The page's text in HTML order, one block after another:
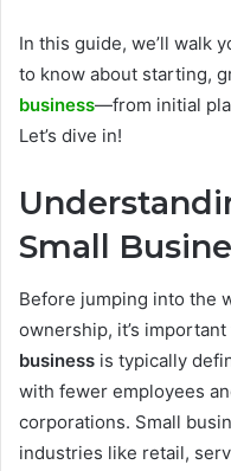
In this guide, we’ll walk
to know about starting,
business—from initial
Let’s dive in!
Small
Before jumping into the
ownership, it’s
business is typically
with fewer employees
corporations. Small
industries like retail,